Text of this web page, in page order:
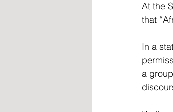
At the
that
In a
a